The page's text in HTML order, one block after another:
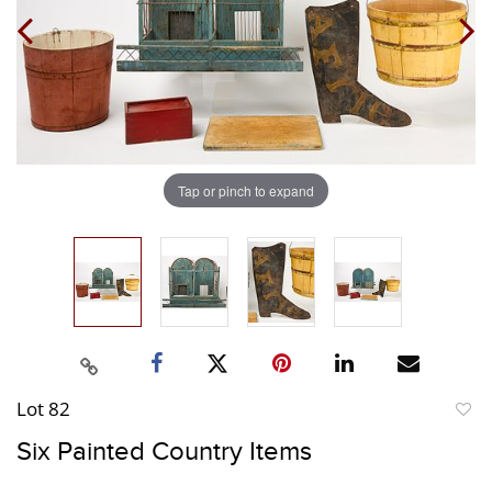
Tap or pinch to expand
Lot 82
Six Painted Country Items